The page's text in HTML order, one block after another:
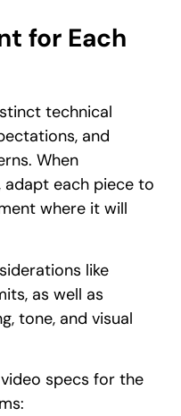
for Each
technical
and
When
each piece to
where it will
like
as well as
tone, and visual
specs for the